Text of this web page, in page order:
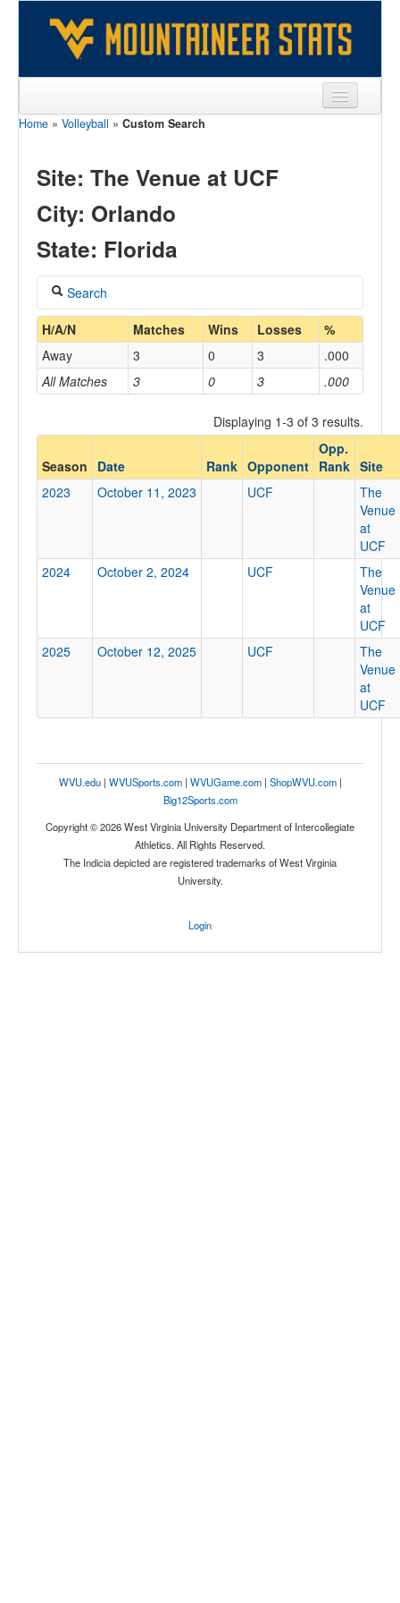
Sports
Games
Opponents
Sites
Home » Volleyball » Custom Search
Site: The Venue at UCF
City: Orlando
State: Florida
Search
Coach
Home/Away
Opponent
Conference
Ranked
H/A/N Matches Wins Losses %
All Matches 3 0 3 .000
Away 3 0 3 .000
Displaying 1-3 of 3 results.
Season Date Rank Opponent
Opp.
Rank Site
2023
October 11, 2023 UCF
The
Venue
at
UCF
2024
October 2, 2024 UCF
The
Venue
at
UCF
2025
October 12, 2025 UCF
The
Venue
at
UCF
WVU.edu| WVUSports.com| WVUGame.com| ShopWVU.com|
Big12Sports.com
Copyright © 2026 West Virginia University Department of Intercollegiate
Athletics. All Rights Reserved.
The Indicia depicted are registered trademarks of West Virginia
University.
Login